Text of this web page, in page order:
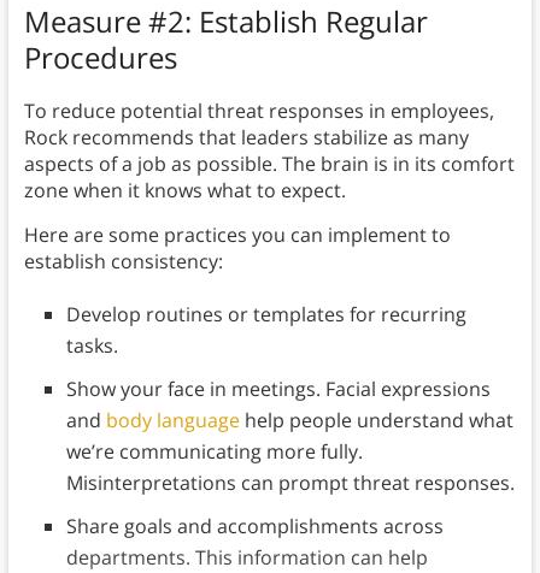
Measure #2: Establish Regular
Procedures
To reduce potential threat responses in employees,
Rock recommends that leaders stabilize as many
aspects of a job as possible. The brain is in its comfort
zone when it knows what to expect.
Here are some practices you can implement to
establish consistency:
Develop routines or templates for recurring
tasks.
Show your face in meetings. Facial expressions
and body languagehelp people understand what
we’re communicating more fully.
Misinterpretations can prompt threat responses.
Share goals and accomplishments across
departments. This information can help